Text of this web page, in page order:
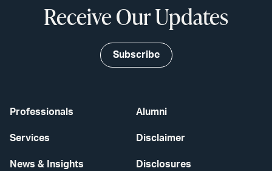
Professionals
Services
News & Insights
Alumni
Disclaimer
Disclosures
Receive Our Updates
Subscribe